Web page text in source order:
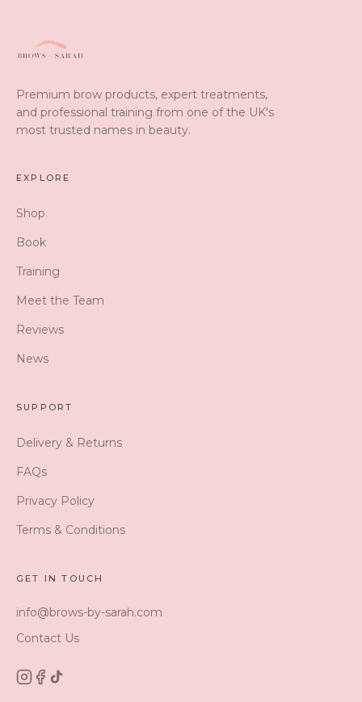
Premium brow products, expert treatments,
and professional training from one of the UK's
most trusted names in beauty.
EXPLORE
Shop
Book
Training
Meet the Team
Reviews
News
SUPPORT
Delivery & Returns
FAQs
Privacy Policy
Terms & Conditions
GET IN TOUCH
info@brows-by-sarah.com
Contact Us